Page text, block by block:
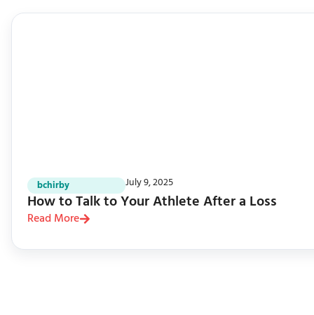
bchirby July 9, 2025
How to Talk to Your Athlete After a Loss
Read More